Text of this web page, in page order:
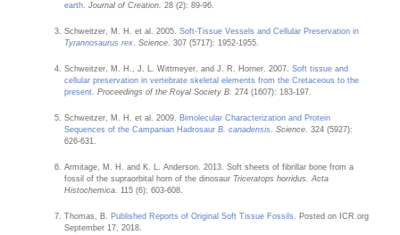
earth.Journal of Creation. 28 (2): 89-96.
Schweitzer, M. H. et al. 2005.Soft-Tissue Vessels and Cellular Preservation in
Tyrannosaurus rex.Science. 307 (5717): 1952-1955.
Schweitzer, M. H., J. L. Wittmeyer, and J. R. Horner. 2007.Soft tissue and
cellular preservation in vertebrate skeletal elements from the Cretaceous to the
present.Proceedings of the Royal Society B.274 (1607): 183-197.
Schweitzer, M. H. et al. 2009. Bimolecular Characterization and Protein
Sequences of the Campanian HadrosaurB. canadensis.Science. 324 (5927):
626-631.
Armitage, M. H. and K. L. Anderson. 2013. Soft sheets of fibrillar bone from a
fossil of the supraorbital horn of the dinosaur Triceratops horridus. Acta
Histochemica. 115 (6): 603-608.
Thomas, B. Published Reports of Original Soft Tissue Fossils. Posted on ICR.org
September 17, 2018.